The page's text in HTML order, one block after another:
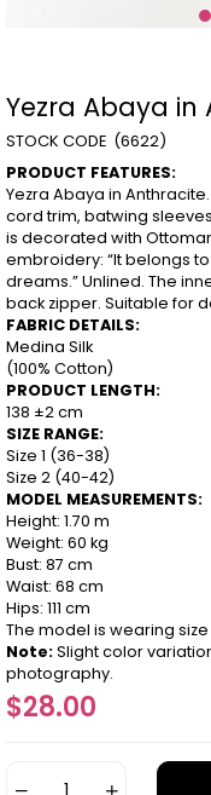
Yezra Abaya in
(6622)
PRODUCT FEATURES:
Yezra Abaya in
cord trim, batwing
is decorated with
embroidery: “It belongs
dreams.” Unlined. The
back zipper. Suitable for
FABRIC DETAILS:
Medina Silk
(100% Cotton)
PRODUCT LENGTH:
138 ±2 cm
SIZE RANGE:
Size 1 (36-38)
Size 2 (40-42)
MODEL MEASUREMENTS:
Height: 1.70 m
Weight: 60 kg
Bust: 87 cm
Waist: 68 cm
Hips: 111 cm
The model is wearing size
Note:Slight color
photography.
$28.00